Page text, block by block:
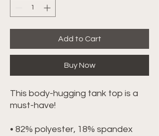
Add to Cart
Buy Now
This body-hugging tank top is a
must-have!
• 82% polyester, 18% spandex